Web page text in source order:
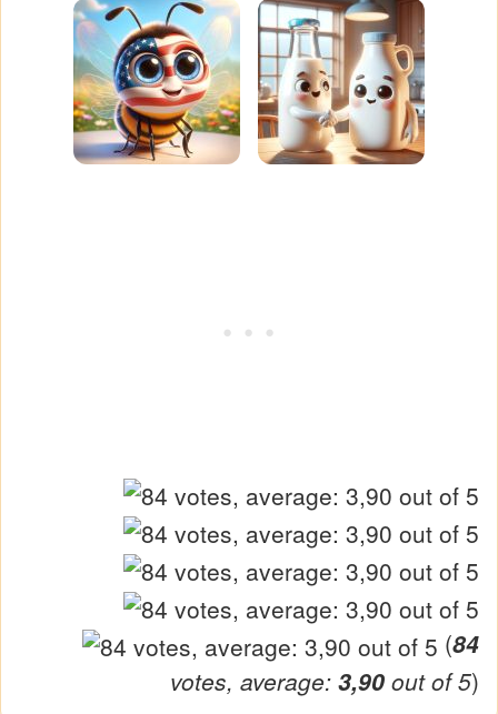
(84
votes, average: 3,90 out of 5)